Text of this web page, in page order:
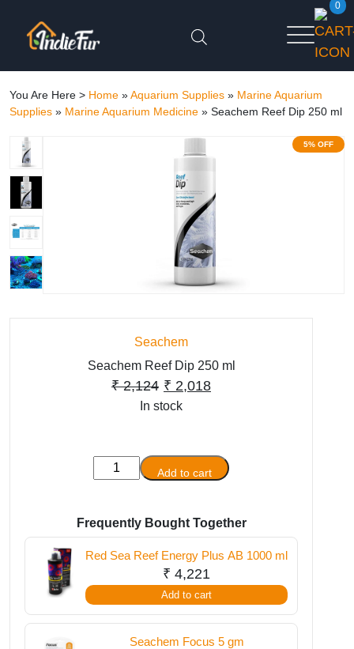
0
You Are Here > Home »Aquarium Supplies » Marine Aquarium
Supplies » Marine Aquarium Medicine » Seachem Reef Dip 250 ml
5% OFF
Seachem
Seachem Reef Dip 250 ml
₹2,124 Original
price
₹ 2,124.
₹ 2,018Current
₹ 2,018.
In stock
Seachem
Reef
250
ml
quantity
Add to cart
Frequently Bought Together
Red Sea Reef Energy Plus AB 1000 ml
₹ 4,221
Add to cart
Seachem Focus 5 gm